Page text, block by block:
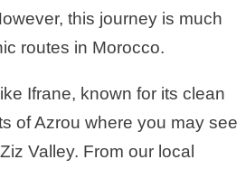
this journey is much
routes in Morocco.
Ifrane, known for its clean
of Azrou where you may see
Valley. From our local